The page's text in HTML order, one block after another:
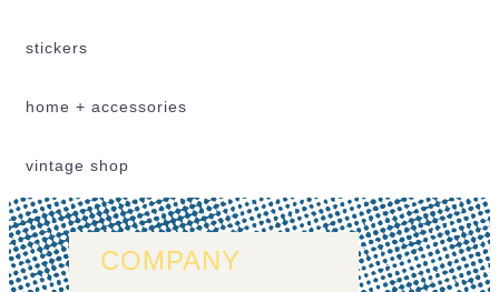
stickers
home + accessories
vintage shop
COMPANY